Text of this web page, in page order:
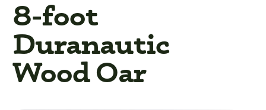
8-foot
Duranautic
Wood Oar